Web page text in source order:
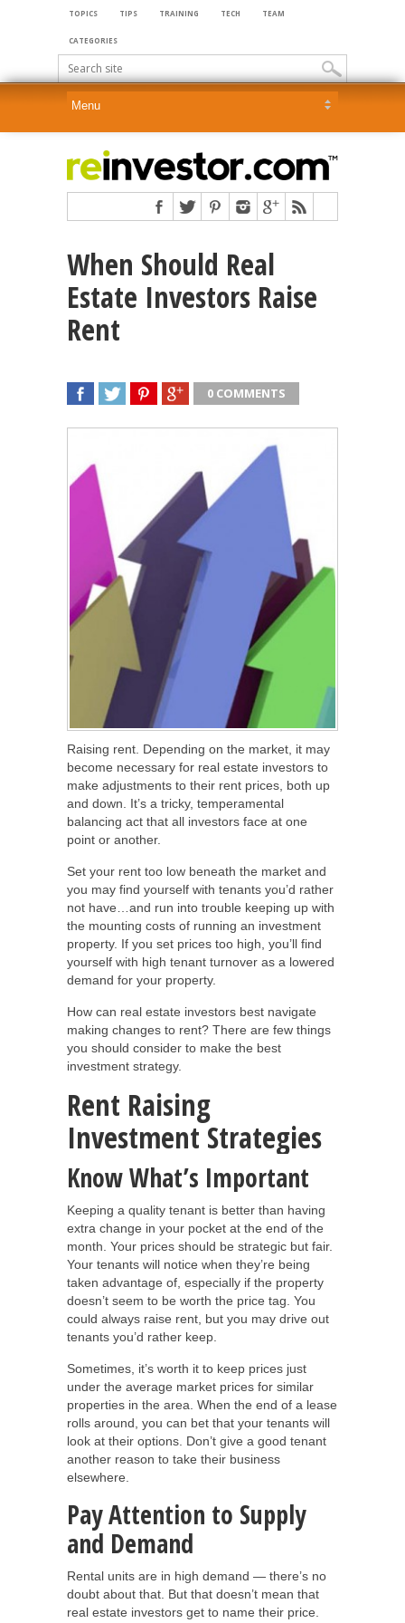
TOPICS TIPS TRAINING TECH TEAM
CATEGORIES
When Should Real
Estate Investors Raise
Rent
0 COMMENTS
Raising rent. Depending on the market, it may
become necessary for real estate investors to
make adjustments to their rent prices, both up
and down. It’s a tricky, temperamental
balancing act that all investors face at one
point or another.
Set your rent too low beneath the market and
you may find yourself with tenants you’d rather
not have…and run into trouble keeping up with
the mounting costs of running an investment
property. If you set prices too high, you’ll find
yourself with high tenant turnover as a lowered
demand for your property.
How can real estate investors best navigate
making changes to rent? There are few things
you should consider to make the best
investment strategy.
Rent Raising
Investment Strategies
Know What’s Important
Keeping a quality tenant is better than having
extra change in your pocket at the end of the
month. Your prices should be strategic but fair.
Your tenants will notice when they’re being
taken advantage of, especially if the property
doesn’t seem to be worth the price tag. You
could always raise rent, but you may drive out
tenants you’d rather keep.
Sometimes, it’s worth it to keep prices just
under the average market prices for similar
properties in the area. When the end of a lease
rolls around, you can bet that your tenants will
look at their options. Don’t give a good tenant
another reason to take their business
elsewhere.
Pay Attention to Supply
and Demand
Rental units are in high demand — there’s no
doubt about that. But that doesn’t mean that
real estate investors get to name their price.